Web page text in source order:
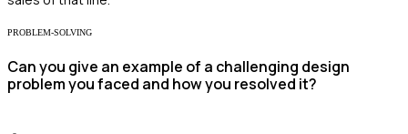
PROBLEM-SOLVING
Can you give an example of a challenging design
problem you faced and how you resolved it?